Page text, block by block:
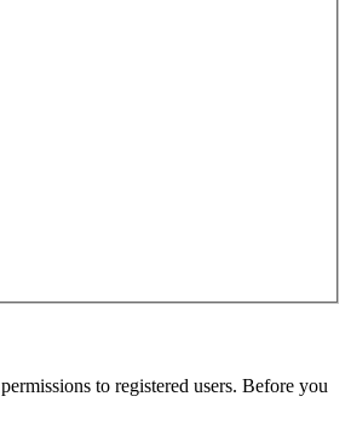
to registered users. Before you